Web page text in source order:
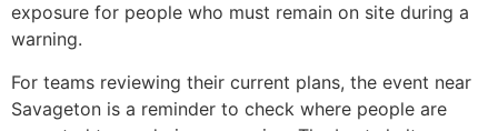
exposure for people who must remain on site during a
warning.
For teams reviewing their current plans, the event near
Savageton is a reminder to check where people are